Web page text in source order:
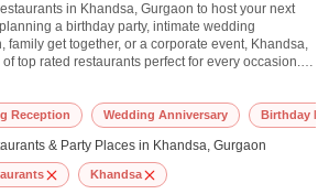
in Khandsa, Gurgaon to host your next
a birthday party, intimate wedding
family get together, or a corporate event, Khandsa,
top rated restaurants perfect for every occasion.
restaurants with elegant interiors to cozy
Many restaurants in Khandsa, Gurgaon offer
party menus, live music options, and decor
memorable. Whether it's a milestone
dinner, or a team lunch, Khandsa, Gurgaon
booking options and experienced staff to
Gurgaon Searching for the best restaurants in
Reception Wedding Anniversary Birthday
& Party Places in Khandsa, Gurgaon
Khandsa